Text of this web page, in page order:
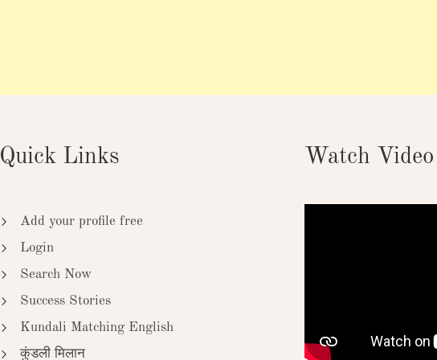
Quick Links
Add your profile free
Login
Search Now
Success Stories
Kundali Matching English
कुंडली मिलान
Watch Video